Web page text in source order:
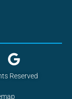
Reserved